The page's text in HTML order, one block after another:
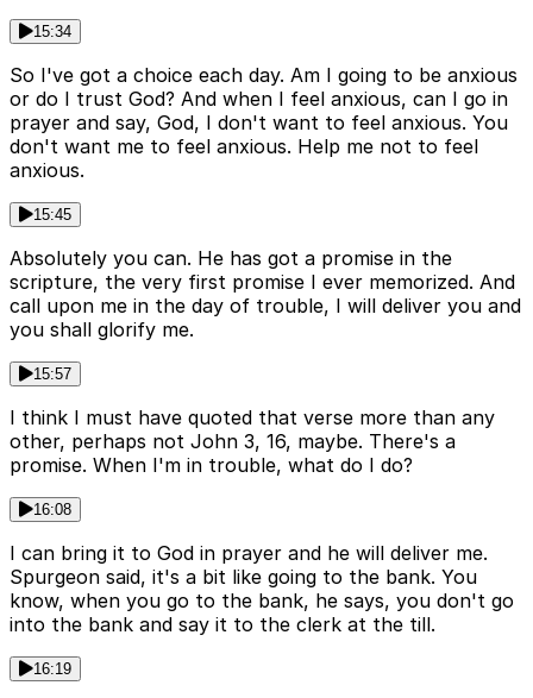
15:34
So I've got a choice each day. Am I going to be anxious
or do I trust God? And when I feel anxious, can I go in
prayer and say, God, I don't want to feel anxious. You
don't want me to feel anxious. Help me not to feel
anxious.
15:45
Absolutely you can. He has got a promise in the
scripture, the very first promise I ever memorized. And
call upon me in the day of trouble, I will deliver you and
you shall glorify me.
15:57
I think I must have quoted that verse more than any
other, perhaps not John 3, 16, maybe. There's a
promise. When I'm in trouble, what do I do?
16:08
I can bring it to God in prayer and he will deliver me.
Spurgeon said, it's a bit like going to the bank. You
know, when you go to the bank, he says, you don't go
into the bank and say it to the clerk at the till.
16:19